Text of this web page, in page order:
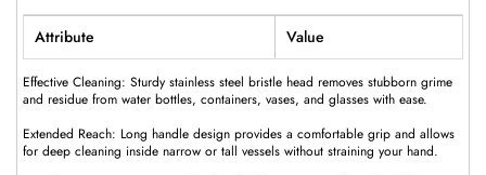
Attribute Value
Effective Cleaning: Sturdy stainless steel bristle head removes stubborn grime
and residue from water bottles, containers, vases, and glasses with ease.
Extended Reach: Long handle design provides a comfortable grip and allows
for deep cleaning inside narrow or tall vessels without straining your hand.